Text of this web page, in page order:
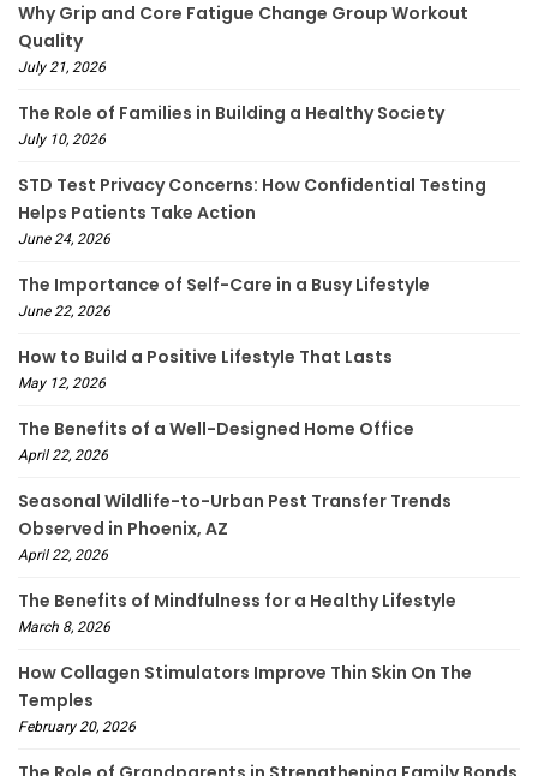
Why Grip and Core Fatigue Change Group Workout
Quality
July 21, 2026
The Role of Families in Building a Healthy Society
July 10, 2026
STD Test Privacy Concerns: How Confidential Testing
Helps Patients Take Action
June 24, 2026
The Importance of Self-Care in a Busy Lifestyle
June 22, 2026
How to Build a Positive Lifestyle That Lasts
May 12, 2026
The Benefits of a Well-Designed Home Office
April 22, 2026
Seasonal Wildlife-to-Urban Pest Transfer Trends
Observed in Phoenix, AZ
April 22, 2026
The Benefits of Mindfulness for a Healthy Lifestyle
March 8, 2026
How Collagen Stimulators Improve Thin Skin On The
Temples
February 20, 2026